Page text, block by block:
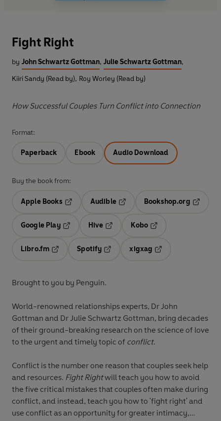
Fight Right
by John Schwartz Gottman, Julie Schwartz Gottman,
Kiiri Sandy (Read by), Roy Worley (Read by)
How Successful Couples Turn Conflict into Connection
Format:
Paperback Ebook Audio Download
Buy the book from:
Apple Books
Audible
Opens in a new tab
Bookshop.org
Google Play
Hive
Kobo
Libro.fm
Opens in a new tab
Spotify
Opens in a new tab
xigxag
Brought to you by Penguin.
World-renowned relationships experts, Dr John
Gottman and Dr Julie Schwartz Gottman, bring decades
of their ground-breaking research on the science of love
to the urgent and timely topic of conflict.
Conflict is the number one reason that couples seek help
and resources. Fight Rightwill teach you how to avoid
the five critical mistakes that couples often make during
conflict, and instead, teach you how to 'fight right' and
use conflict as an opportunity for greater intimacy,